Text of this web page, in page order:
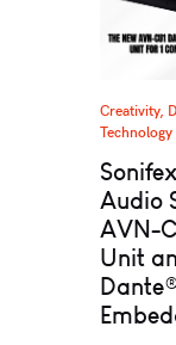
Creativity,
Audio
AVN-
Unit